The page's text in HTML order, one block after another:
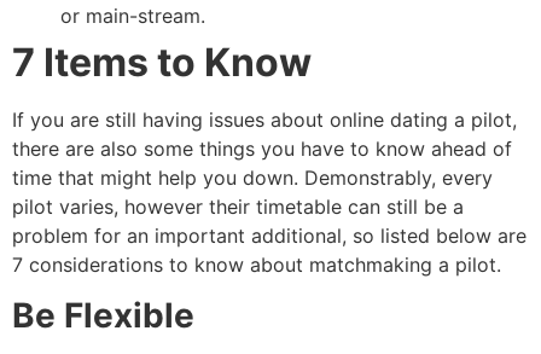
or main-stream.
7 Items to Know
If you are still having issues about online dating a pilot,
there are also some things you have to know ahead of
time that might help you down. Demonstrably, every
pilot varies, however their timetable can still be a
problem for an important additional, so listed below are
7 considerations to know about matchmaking a pilot.
Be Flexible